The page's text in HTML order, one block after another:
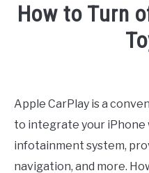
CONTACT US
How to Turn
in
Toyota
Apple CarPlay is a
to integrate your iPhone
infotainment system,
navigation, and more.